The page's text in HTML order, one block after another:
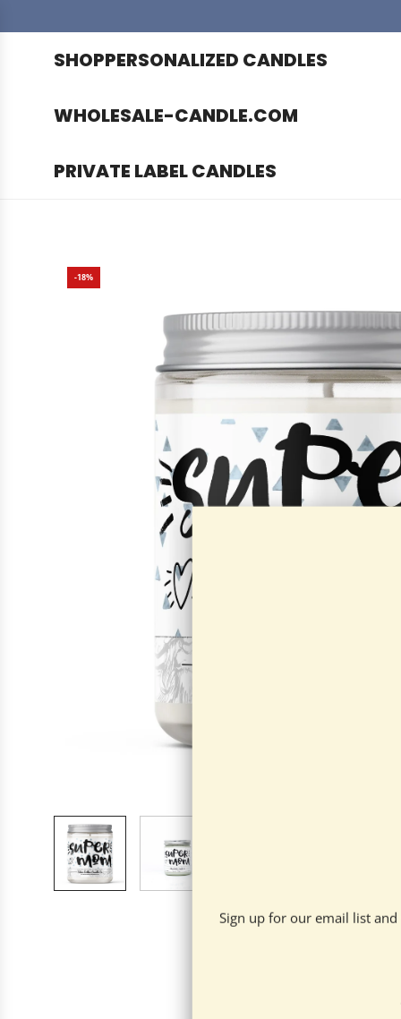
SHOPPERSONALIZED CANDLES
WHOLESALE-CANDLE.COM
PRIVATE LABEL CANDLES
-18%
Sign up for our email list